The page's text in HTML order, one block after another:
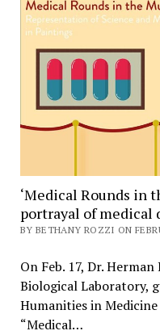
‘Medical Rounds in
portrayal of medical
BY BETHANY ROZZI ON
On Feb. 17, Dr.
Biological Laboratory,
Humanities in
“Medical…